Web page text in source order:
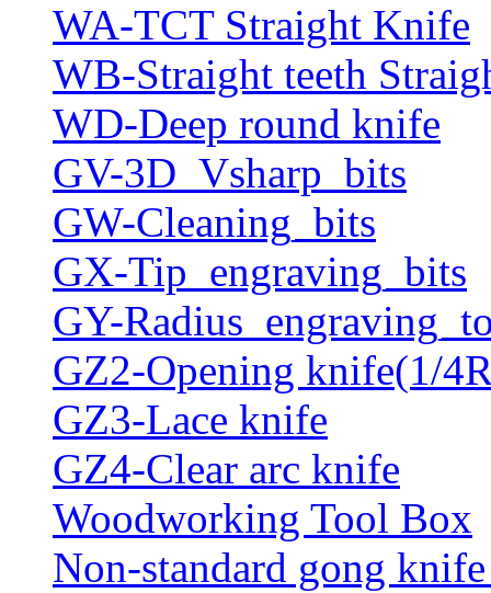
WA-TCT Straight Knife
WB-Straight teeth
WD-Deep round knife
GV-3D_Vsharp_bits
GW-Cleaning_bits
GX-Tip_engraving_bits
GY-
GZ2-Opening knife(1/
GZ3-Lace knife
GZ4-Clear arc knife
Woodworking Tool Box
Non-standard gong